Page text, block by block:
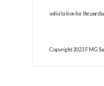
solicitation for the
Copyright 2023 FMG